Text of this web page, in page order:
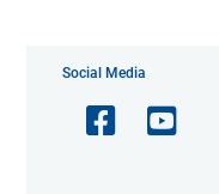
Social Media